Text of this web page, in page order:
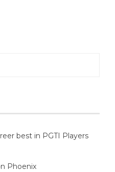
best in PGTI Players
Phoenix